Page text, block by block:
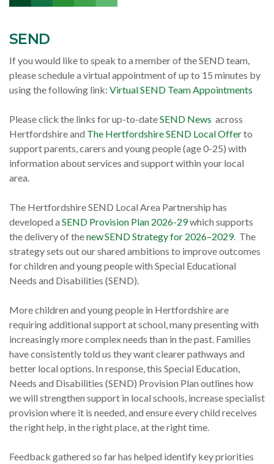
SEND
If you would like to speak to a member of the SEND team,
please schedule a virtual appointment of up to 15 minutes by
using the following link: Virtual SEND Team Appointments
Please click the links for up-to-dateSEND News across
Hertfordshire and The Hertfordshire SEND Local Offerto
support parents, carers and young people (age 0-25) with
information about services and support within your local
area.
The Hertfordshire SEND Local Area Partnership has
developed a SEND Provision Plan 2026-29which supports
the delivery of thenew SEND Strategy for 2026–2029. The
strategy sets out our shared ambitions to improve outcomes
for children and young people with Special Educational
Needs and Disabilities (SEND).
More children and young people in Hertfordshire are
requiring additional support at school, many presenting with
increasingly more complex needs than in the past. Families
have consistently told us they want clearer pathways and
better local options. In response, this Special Education,
Needs and Disabilities (SEND) Provision Plan outlines how
we will strengthen support in local schools, increase specialist
provision where it is needed, and ensure every child receives
the right help, in the right place, at the right time.
Feedback gathered so far has helped identify key priorities